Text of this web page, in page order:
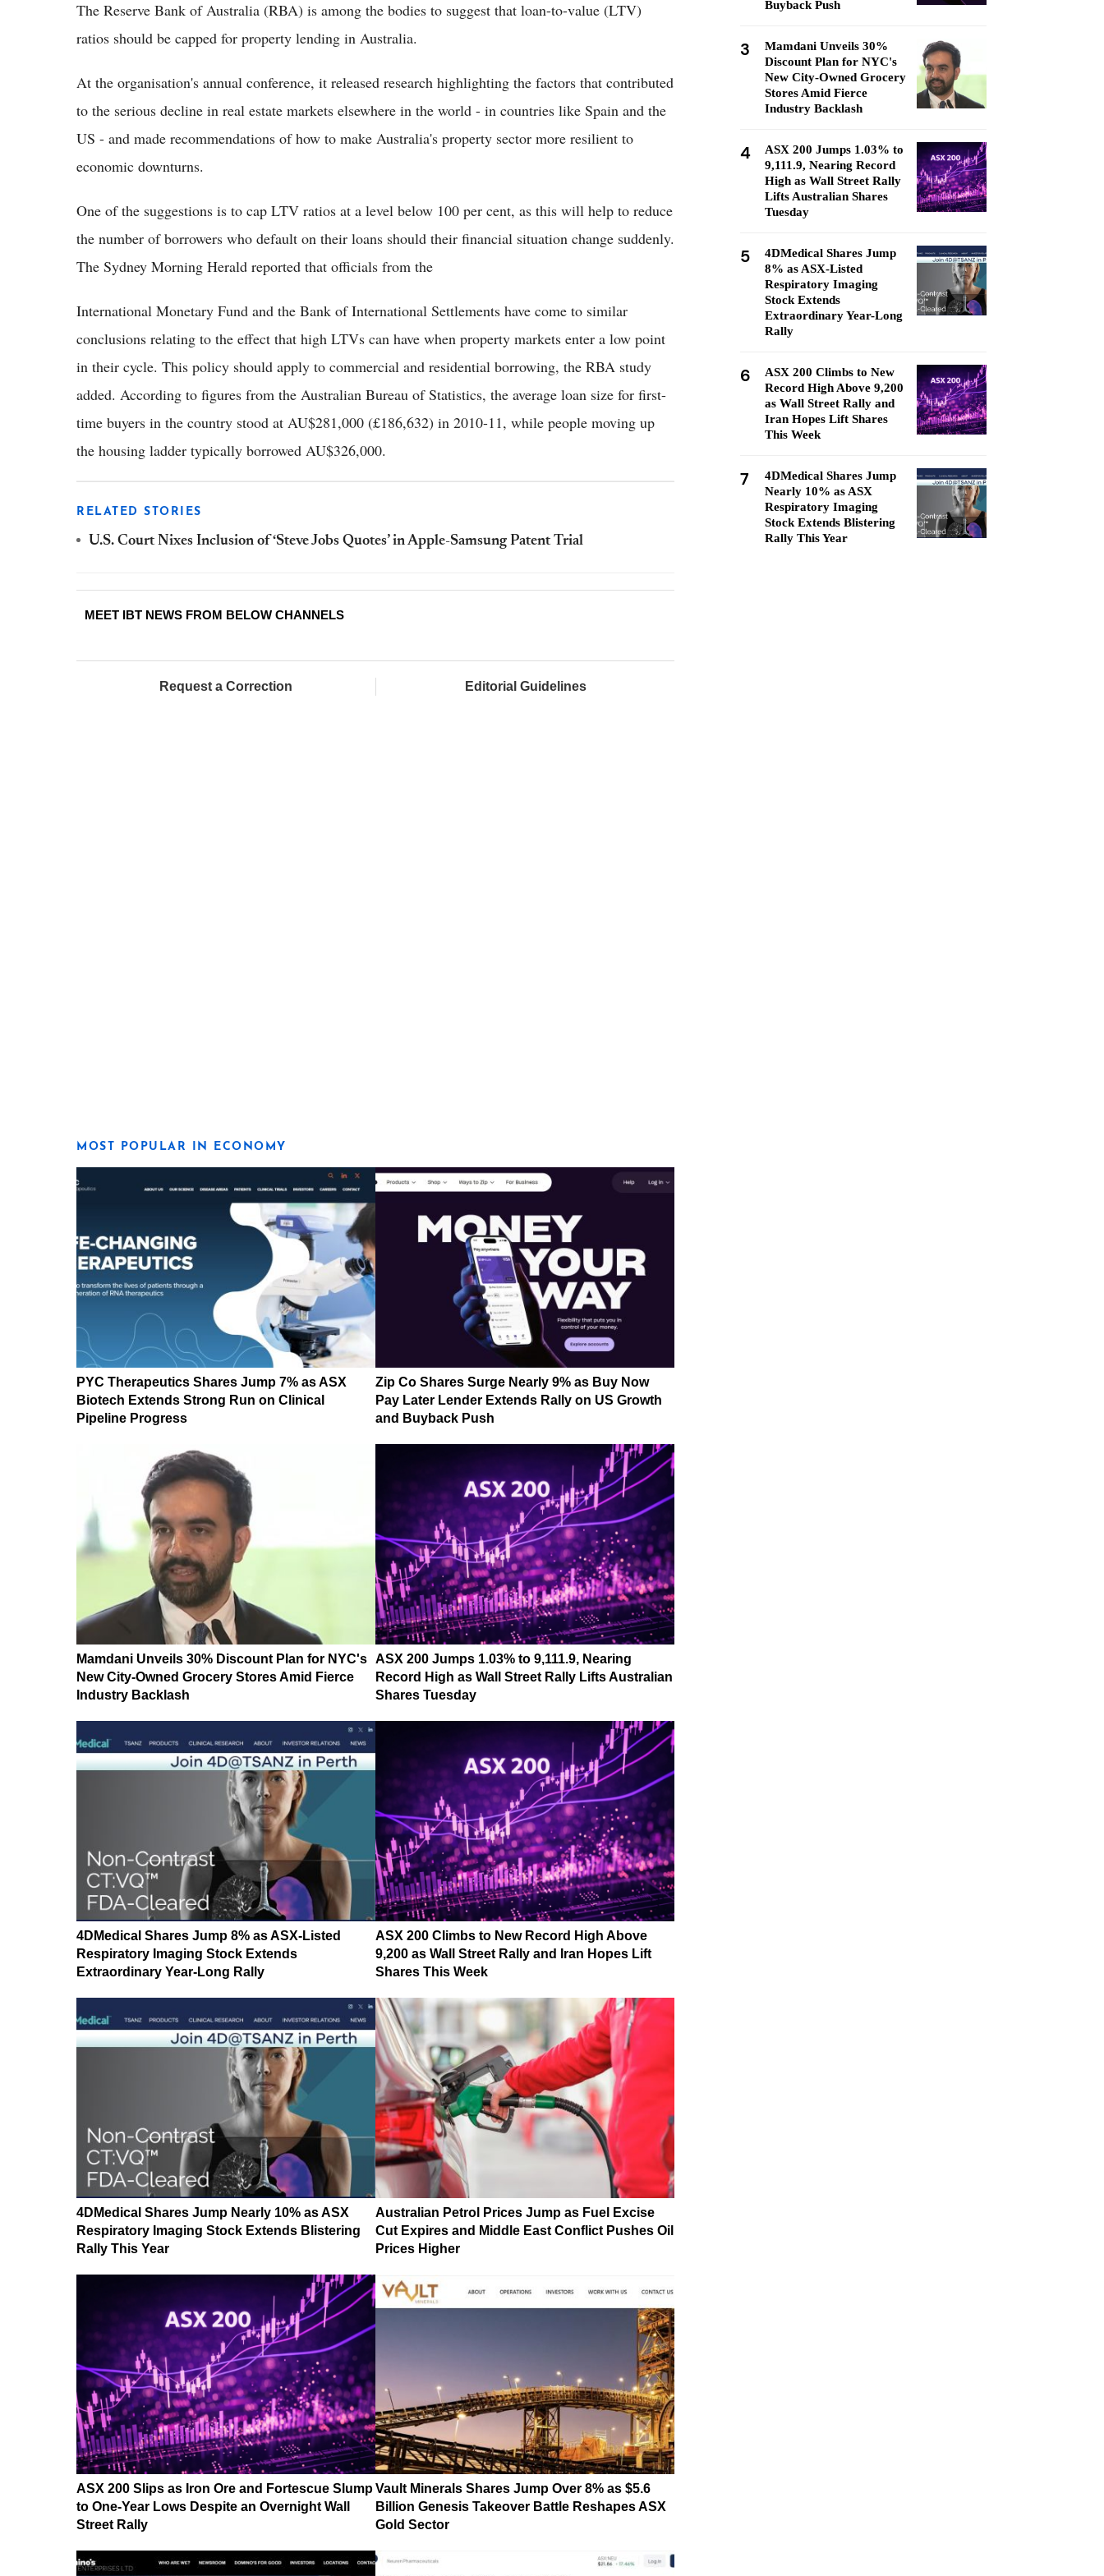
The Reserve Bank of Australia (RBA) is among the bodies to suggest that loan-to-value (LTV)
ratios should be capped for property lending in Australia.
At the organisation's annual conference, it released research highlighting the factors that contributed
to the serious decline in real estate markets elsewhere in the world - in countries like Spain and the
US - and made recommendations of how to make Australia's property sector more resilient to
economic downturns.
One of the suggestions is to cap LTV ratios at a level below 100 per cent, as this will help to reduce
the number of borrowers who default on their loans should their financial situation change suddenly.
The Sydney Morning Herald reported that officials from the
International Monetary Fund and the Bank of International Settlements have come to similar
conclusions relating to the effect that high LTVs can have when property markets enter a low point
in their cycle. This policy should apply to commercial and residential borrowing, the RBA study
added. According to figures from the Australian Bureau of Statistics, the average loan size for first-
time buyers in the country stood at AU$281,000 (£186,632) in 2010-11, while people moving up
the housing ladder typically borrowed AU$326,000.
RELATED STORIES
U.S. Court Nixes Inclusion of ‘Steve Jobs Quotes’ in Apple-Samsung Patent Trial
MEET IBT NEWS FROM BELOW CHANNELS
Request a Correction Editorial Guidelines
MOST POPULAR IN ECONOMY
PYC Therapeutics Shares Jump 7% as ASX
Biotech Extends Strong Run on Clinical
Pipeline Progress
Zip Co Shares Surge Nearly 9% as Buy Now
Pay Later Lender Extends Rally on US Growth
and Buyback Push
Mamdani Unveils 30% Discount Plan for NYC's
New City-Owned Grocery Stores Amid Fierce
Industry Backlash
ASX 200 Jumps 1.03% to 9,111.9, Nearing
Record High as Wall Street Rally Lifts Australian
Shares Tuesday
4DMedical Shares Jump 8% as ASX-Listed
Respiratory Imaging Stock Extends
Extraordinary Year-Long Rally
ASX 200 Climbs to New Record High Above
9,200 as Wall Street Rally and Iran Hopes Lift
Shares This Week
4DMedical Shares Jump Nearly 10% as ASX
Respiratory Imaging Stock Extends Blistering
Rally This Year
Australian Petrol Prices Jump as Fuel Excise
Cut Expires and Middle East Conflict Pushes Oil
Prices Higher
ASX 200 Slips as Iron Ore and Fortescue Slump
to One-Year Lows Despite an Overnight Wall
Street Rally
Vault Minerals Shares Jump Over 8% as $5.6
Billion Genesis Takeover Battle Reshapes ASX
Gold Sector
Buyback Push
3
Mamdani Unveils 30%
Discount Plan for NYC's
New City-Owned Grocery
Stores Amid Fierce
Industry Backlash
4
ASX 200 Jumps 1.03% to
9,111.9, Nearing Record
High as Wall Street Rally
Lifts Australian Shares
Tuesday
5
4DMedical Shares Jump
8% as ASX-Listed
Respiratory Imaging
Stock Extends
Extraordinary Year-Long
Rally
6
ASX 200 Climbs to New
Record High Above 9,200
as Wall Street Rally and
Iran Hopes Lift Shares
This Week
7
4DMedical Shares Jump
Nearly 10% as ASX
Respiratory Imaging
Stock Extends Blistering
Rally This Year